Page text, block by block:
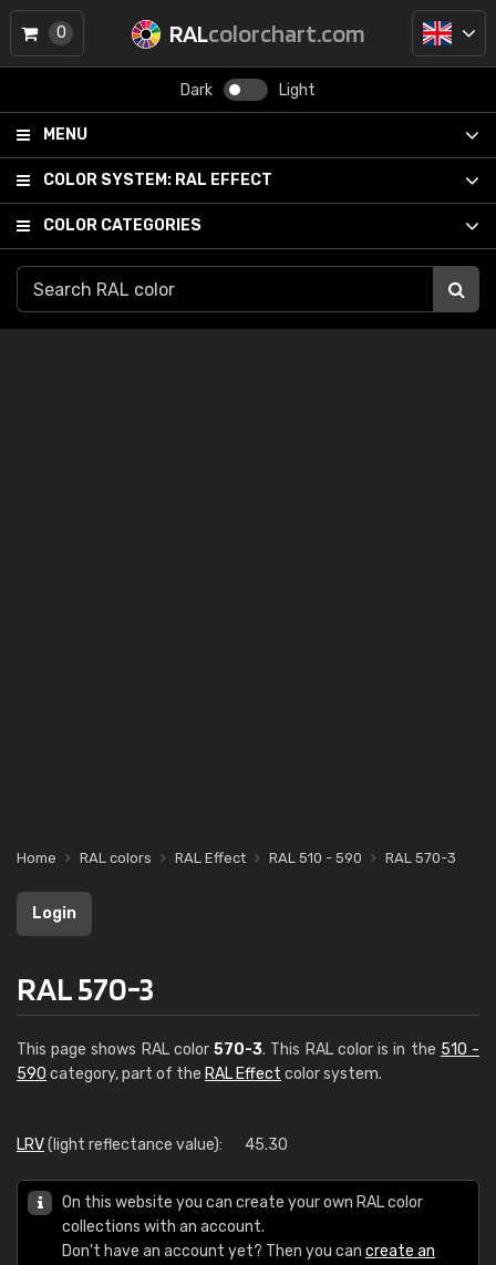
RALcolorchart.com
Dark Light
MENU
COLOR SYSTEM: RAL EFFECT
COLOR CATEGORIES
0
Home RAL colors RAL Effect RAL 510 - 590 RAL 570-3
Login
RAL 570-3
This page shows RAL color570-3. This RAL color is in the 510 -
590 category, part of the RAL Effect color system.
LRV(light reflectance value): 45.30
On this website you can create your own RAL color
collections with an account.
Don't have an account yet? Then you can create an